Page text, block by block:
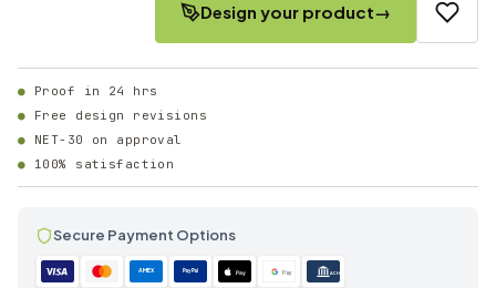
Design your product→
Proof in 24 hrs
Free design revisions
NET-30 on approval
100% satisfaction
Secure Payment Options
AMEX PayPal Pay Pay ACH